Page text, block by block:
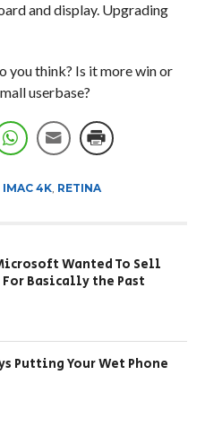
and display. Upgrading
you think? Is it more win or
userbase?
IMAC 4K, RETINA
Wanted To Sell
Basically the Past
Putting Your Wet Phone